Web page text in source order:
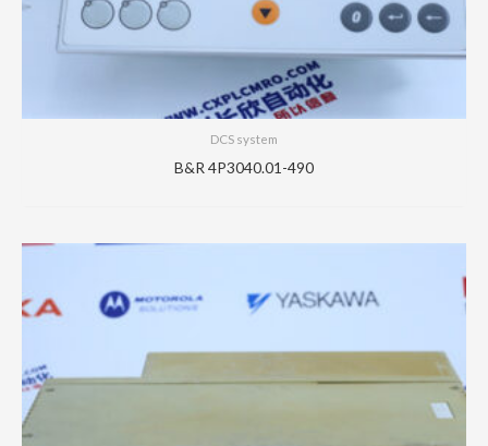
DCS system
B&R 4P3040.01-490